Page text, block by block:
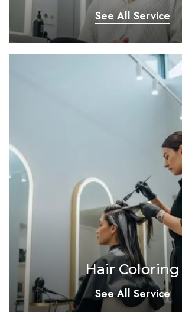
See All Service
Hair Coloring
See All Service